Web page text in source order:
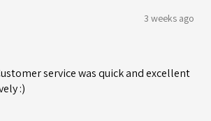
3 weeks ago
service was quick and excellent
:)